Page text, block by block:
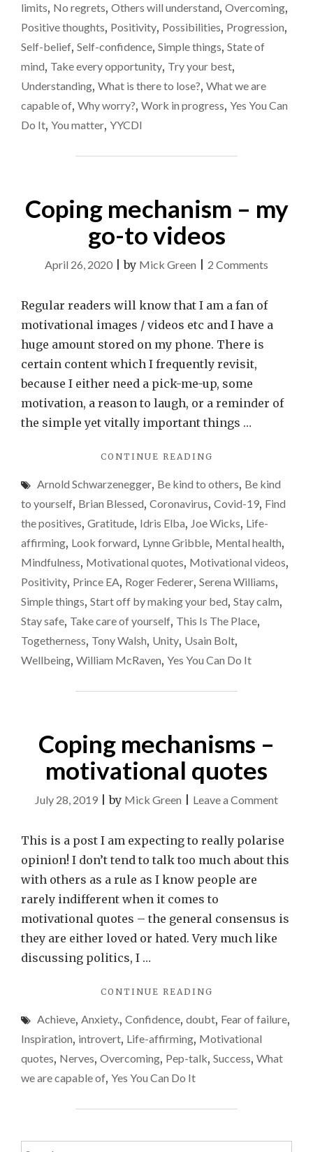
limits, No regrets, Others will understand, Overcoming,
Positive thoughts, Positivity, Possibilities, Progression,
Self-belief, Self-confidence, Simple things, State of
mind, Take every opportunity, Try your best,
Understanding, What is there to lose?, What we are
capable of, Why worry?, Work in progress, Yes You Can
Do It, You matter, YYCDI
Coping mechanism – my
go-to videos
April 26, 2020 |by Mick Green 2 Comments
–
videos
Regular readers will know that I am a fan of
motivational images / videos etc and I have a
huge amount stored on my phone. There is
certain content which I frequently revisit,
because I either need a pick-me-up, some
motivation, a reason to laugh, or a reminder of
the simple yet vitally important things …
CONTINUE READING
–
MY
TO
VIDEOS"
Arnold Schwarzenegger, Be kind to others, Be kind
to yourself, Brian Blessed, Coronavirus, Covid-19, Find
the positives, Gratitude, Idris Elba, Joe Wicks, Life-
affirming, Look forward, Lynne Gribble, Mental health,
Mindfulness, Motivational quotes, Motivational videos,
Positivity, Prince EA, Roger Federer, Serena Williams,
Simple things, Start off by making your bed, Stay calm,
Stay safe, Take care of yourself, This Is The Place,
Togetherness, Tony Walsh, Unity, Usain Bolt,
Wellbeing, William McRaven, Yes You Can Do It
Coping mechanisms –
motivational quotes
July 28, 2019 |by Mick Green Leave a Commenton
–
This is a post I am expecting to really polarise
opinion! I don’t tend to talk too much about this
with others as a rule as I know people are
rarely indifferent when it comes to
motivational quotes – the general consensus is
they are either loved or hated. Very much like
discussing politics, I …
CONTINUE READING
–
MOTIVATIONAL
Achieve, Anxiety., Confidence, doubt, Fear of failure,
Inspiration, introvert, Life-affirming, Motivational
quotes, Nerves, Overcoming, Pep-talk, Success, What
we are capable of, Yes You Can Do It
Search